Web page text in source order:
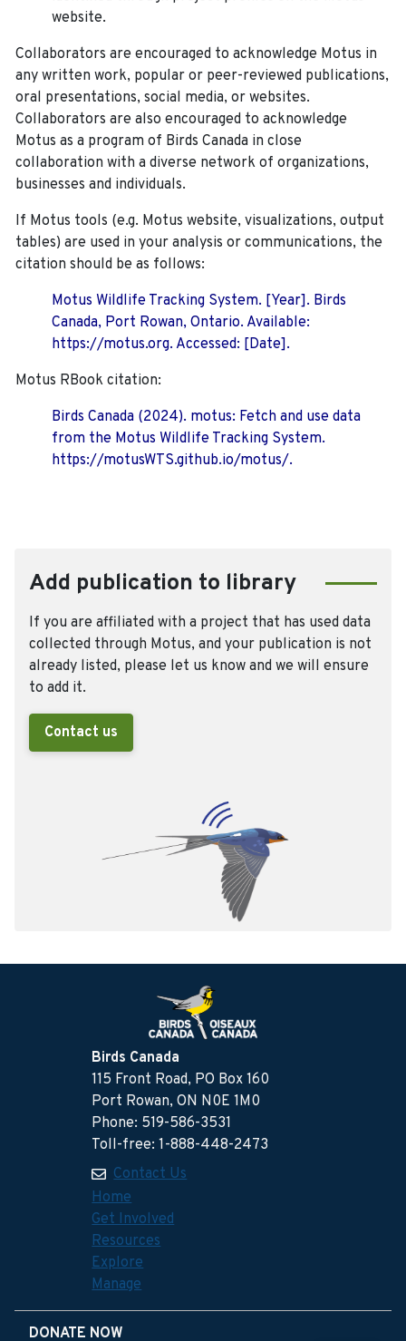
website.
Collaborators are encouraged to acknowledge Motus in
any written work, popular or peer-reviewed publications,
oral presentations, social media, or websites.
Collaborators are also encouraged to acknowledge
Motus as a program of Birds Canada in close
collaboration with a diverse network of organizations,
businesses and individuals.
If Motus tools (e.g. Motus website, visualizations, output
tables) are used in your analysis or communications, the
citation should be as follows:
Motus Wildlife Tracking System. [Year]. Birds
Canada, Port Rowan, Ontario. Available:
https://motus.org. Accessed: [Date].
Motus RBook citation:
Birds Canada (2024). motus: Fetch and use data
from the Motus Wildlife Tracking System.
https://motusWTS.github.io/motus/.
Add publication to library
If you are affiliated with a project that has used data
collected through Motus, and your publication is not
already listed, please let us know and we will ensure
to add it.
Contact us
Birds Canada
115 Front Road, PO Box 160
Port Rowan, ON N0E 1M0
Phone: 519-586-3531
Toll-free: 1-888-448-2473
Contact Us
Home
Get Involved
Resources
Explore
Manage
DONATE NOW